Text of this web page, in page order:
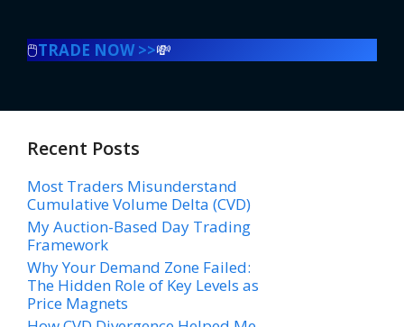
🖱️TRADE NOW >>💸
Recent Posts
Most Traders Misunderstand
Cumulative Volume Delta (CVD)
My Auction-Based Day Trading
Framework
Why Your Demand Zone Failed:
The Hidden Role of Key Levels as
Price Magnets